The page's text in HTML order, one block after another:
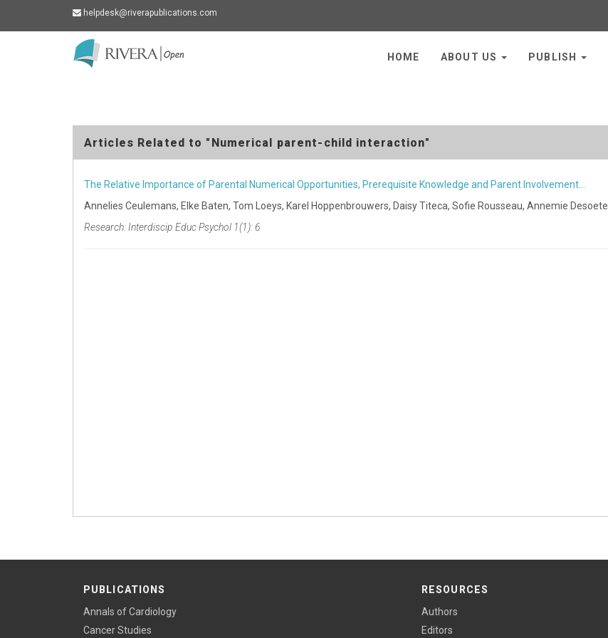
helpdesk@riverapublications.com
HOME ABOUT US PUBLISH
Articles Related to "Numerical parent-child interaction"
The Relative Importance of Parental Numerical Opportunities, Prerequisite Knowledge and Parent Involvement…
Annelies Ceulemans, Elke Baten, Tom Loeys, Karel Hoppenbrouwers, Daisy Titeca, Sofie Rousseau, Annemie Desoete
Research: Interdiscip Educ Psychol 1(1): 6
PUBLICATIONS
Annals of Cardiology
Cancer Studies
RESOURCES
Authors
Editors